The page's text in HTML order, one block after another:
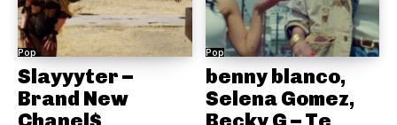
Pop
Slayyyter –
Brand New
Pop
benny blanco,
Selena Gomez,